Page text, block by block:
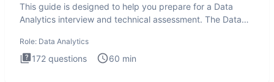
This guide is designed to help you prepare for a Data
Analytics interview and technical assessment. The Data
Role: Data Analytics
172 questions 60 min